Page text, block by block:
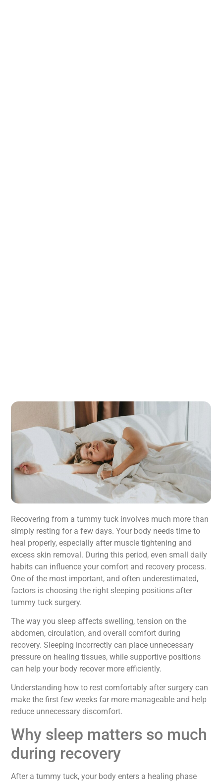
Recovering from a tummy tuck involves much more than
simply resting for a few days. Your body needs time to
heal properly, especially after muscle tightening and
excess skin removal. During this period, even small daily
habits can influence your comfort and recovery process.
One of the most important, and often underestimated,
factors is choosing the right sleeping positions after
tummy tuck surgery.
The way you sleep affects swelling, tension on the
abdomen, circulation, and overall comfort during
recovery. Sleeping incorrectly can place unnecessary
pressure on healing tissues, while supportive positions
can help your body recover more efficiently.
Understanding how to rest comfortably after surgery can
make the first few weeks far more manageable and help
reduce unnecessary discomfort.
Why sleep matters so much
during recovery
After a tummy tuck, your body enters a healing phase